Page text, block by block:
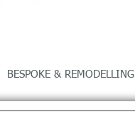
BESPOKE & REMODELLING